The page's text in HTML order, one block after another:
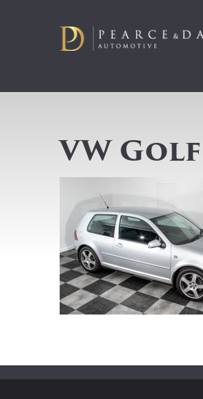
VW Golf